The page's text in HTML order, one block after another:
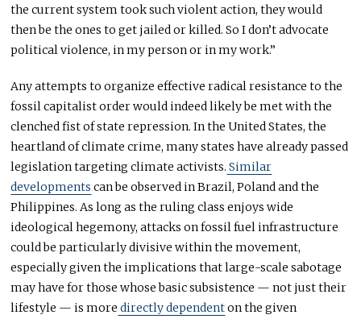
the current system took such violent action, they would
then be the ones to get jailed or killed. So I don’t advocate
political violence, in my person or in my work.”
Any attempts to organize effective radical resistance to the
fossil capitalist order would indeed likely be met with the
clenched fist of state repression. In the United States, the
heartland of climate crime, many states have already passed
legislation targeting climate activists. Similar
developments can be observed in Brazil, Poland and the
Philippines. As long as the ruling class enjoys wide
ideological hegemony, attacks on fossil fuel infrastructure
could be particularly divisive within the movement,
especially given the implications that large-scale sabotage
may have for those whose basic subsistence — not just their
lifestyle — is more directly dependenton the given